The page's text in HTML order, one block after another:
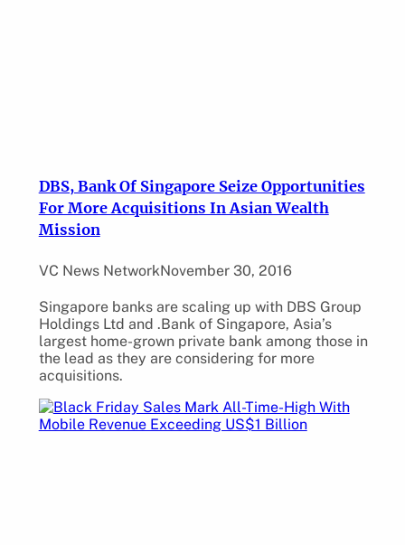
DBS, Bank Of Singapore Seize Opportunities
For More Acquisitions In Asian Wealth
Mission
VC News NetworkNovember 30, 2016
Singapore banks are scaling up with DBS Group
Holdings Ltd and .Bank of Singapore, Asia’s
largest home-grown private bank among those in
the lead as they are considering for more
acquisitions.